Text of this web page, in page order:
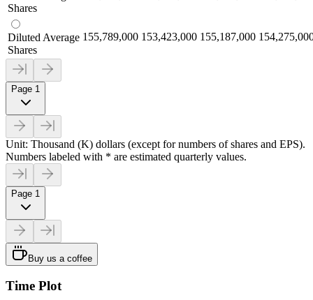
Shares
Diluted Average
Shares
155,789,000 153,423,000 155,187,000
Page 1
Unit: Thousand (K) dollars (except for numbers of shares and EPS).
Numbers labeled with * are estimated quarterly values.
Page 1
Buy us a coffee
Time Plot